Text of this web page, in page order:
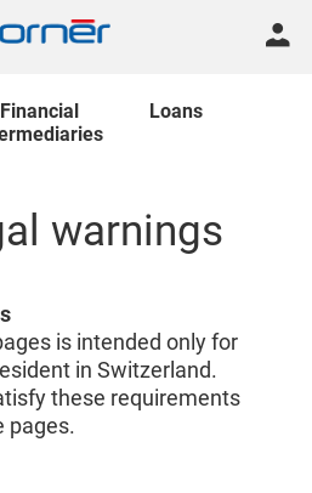
Financial
Loans
warnings
is intended only for
in Switzerland.
these requirements
pages.